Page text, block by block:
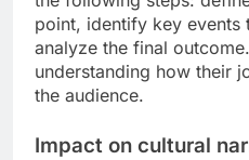
Character arc evaluation
transformation a
a story. This includes
challenges, and